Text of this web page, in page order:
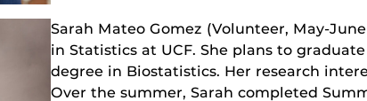
Sarah Mateo Gomez (Volunteer, May-
in Statistics at UCF. She plans to
degree in Biostatistics. Her research
Over the summer, Sarah completed